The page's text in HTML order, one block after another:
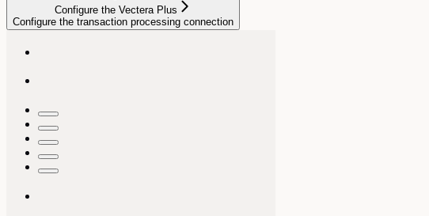
Configure the Vectera Plus
Configure the transaction processing connection